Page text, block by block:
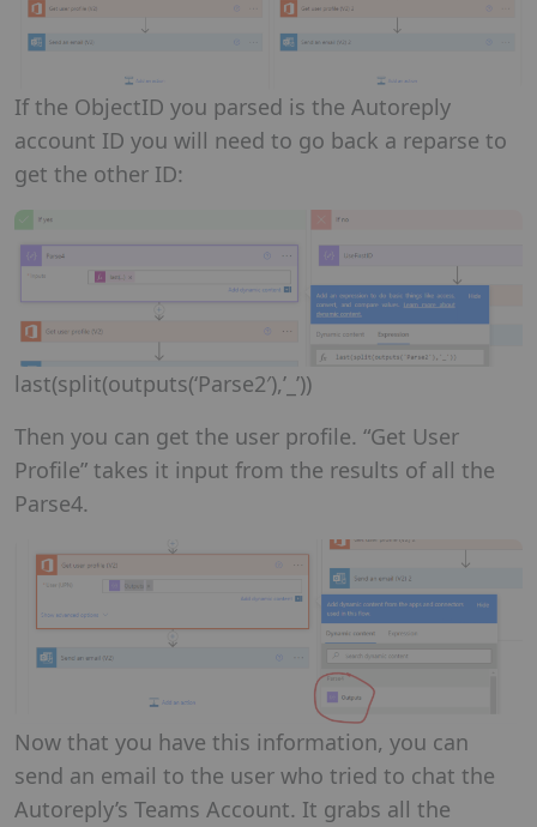
If the ObjectID you parsed is the Autoreply
account ID you will need to go back a reparse to
get the other ID:
last(split(outputs(‘Parse2′),’_’))
Then you can get the user profile. “Get User
Profile” takes it input from the results of all the
Parse4.
Now that you have this information, you can
send an email to the user who tried to chat the
Autoreply’s Teams Account. It grabs all the